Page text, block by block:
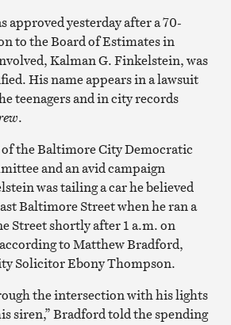
approved yesterday after a 70-
to the Board of Estimates in
Kalman G. Finkelstein, was
His name appears in a lawsuit
teenagers and in city records
.
the Baltimore City Democratic
and an avid campaign
was tailing a car he believed
Baltimore Street when he ran a
Street shortly after 1 a.m. on
to Matthew Bradford,
Solicitor Ebony Thompson.
the intersection with his lights
siren,” Bradford told the spending